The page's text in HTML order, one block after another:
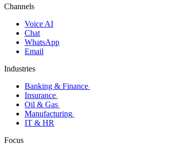
Channels
Voice AI
Chat
WhatsApp
Email
Industries
Banking & Finance›
Insurance›
Oil & Gas›
Manufacturing›
IT & HR
Focus